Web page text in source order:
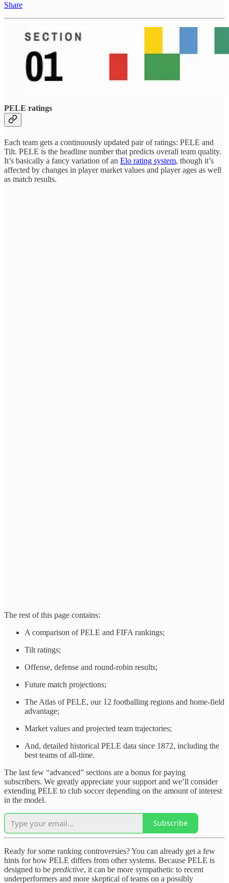
Share
PELE ratings
Each team gets a continuously updated pair of ratings: PELE and
Tilt. PELE is the headline number that predicts overall team quality.
It’s basically a fancy variation of an Elo rating system, though it’s
affected by changes in player market values and player ages as well
as match results.
The rest of this page contains:
A comparison of PELE and FIFA rankings;
Tilt ratings;
Offense, defense and round-robin results;
Future match projections;
The Atlas of PELE, our 12 footballing regions and home-field
advantage;
Market values and projected team trajectories;
And, detailed historical PELE data since 1872, including the
best teams of all-time.
The last few “advanced” sections are a bonus for paying
subscribers. We greatly appreciate your support and we’ll consider
extending PELE to club soccer depending on the amount of interest
in the model.
Subscribe
Ready for some ranking controversies? You can already get a few
hints for how PELE differs from other systems. Because PELE is
designed to be predictive, it can be more sympathetic to recent
underperformers and more skeptical of teams on a possibly